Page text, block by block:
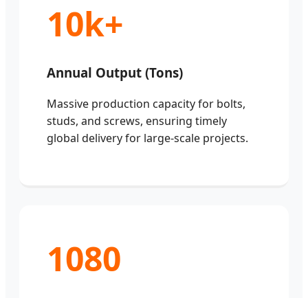
10k+
Annual Output (Tons)
Massive production capacity for bolts,
studs, and screws, ensuring timely
global delivery for large-scale projects.
1080